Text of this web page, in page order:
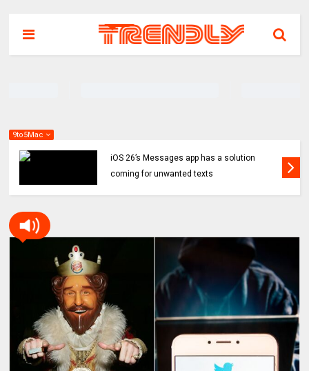
9to5Mac
iOS 26’s Messages app has a solution
coming for unwanted texts